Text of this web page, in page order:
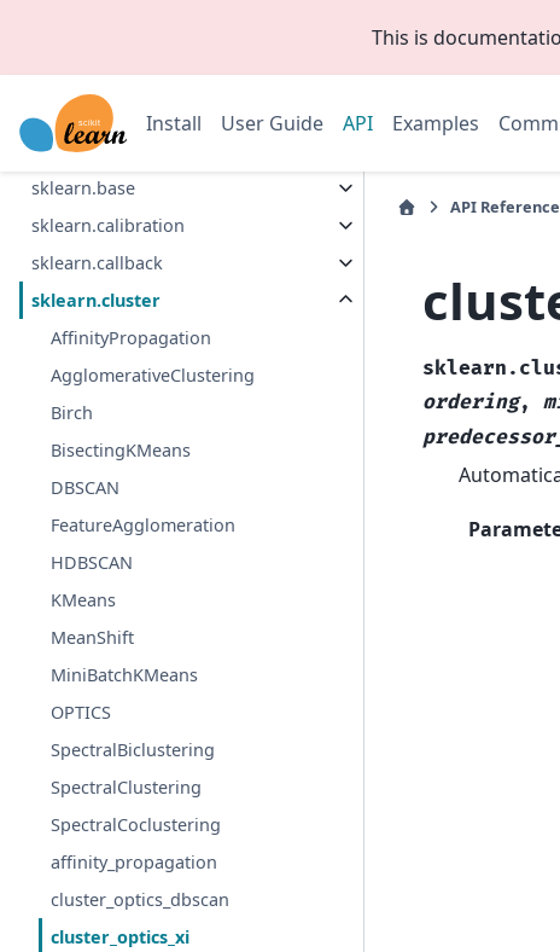
This is
Install User Guide API Examples
Section Navigation
sklearn
sklearn.base
sklearn.calibration
sklearn.callback
sklearn.cluster
AffinityPropagation
AgglomerativeClustering
Birch
BisectingKMeans
DBSCAN
FeatureAgglomeration
HDBSCAN
KMeans
MeanShift
MiniBatchKMeans
OPTICS
SpectralBiclustering
SpectralClustering
SpectralCoclustering
affinity_propagation
cluster_optics_dbscan
cluster_optics_xi
API Reference
ordering,